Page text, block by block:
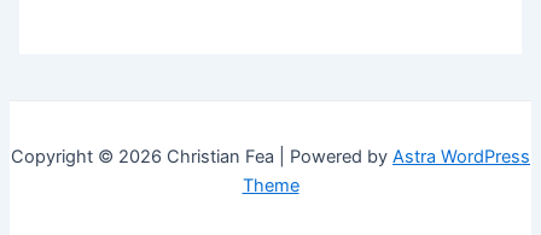
Copyright © 2026 Christian Fea | Powered by Astra WordPress
Theme